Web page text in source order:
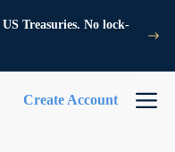
Treasuries. No lock-
Create Account